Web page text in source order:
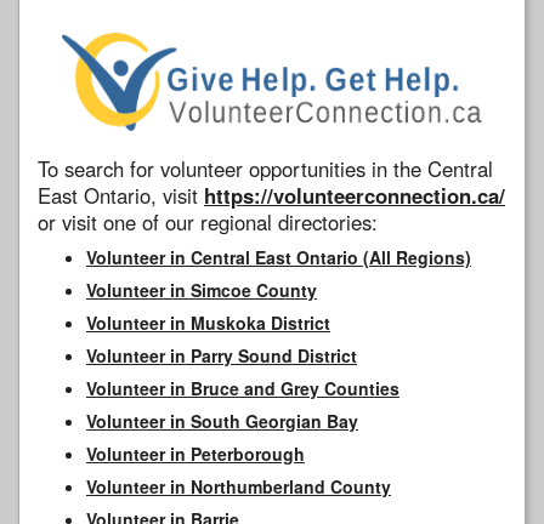
To search for volunteer opportunities in the Central
East Ontario, visit https://volunteerconnection.ca/
or visit one of our regional directories:
Volunteer in Central East Ontario (All Regions)
Volunteer in Simcoe County
Volunteer in Muskoka District
Volunteer in Parry Sound District
Volunteer in Bruce and Grey Counties
Volunteer in South Georgian Bay
Volunteer in Peterborough
Volunteer in Northumberland County
Volunteer in Barrie